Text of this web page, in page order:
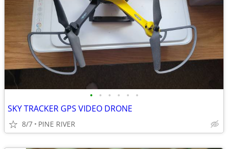
• • • • • •
SKY TRACKER GPS VIDEO DRONE
8/7 PINE RIVER